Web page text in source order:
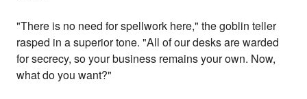
"There is no need for spellwork here," the goblin teller
rasped in a superior tone. "All of our desks are warded
for secrecy, so your business remains your own. Now,
what do you want?"